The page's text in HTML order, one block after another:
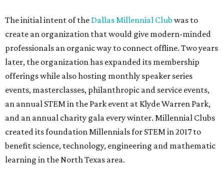
The initial intent of the Dallas Millennial Club was to
create an organization that would give modern-minded
professionals an organic way to connect offline. Two years
later, the organization has expanded its membership
offerings while also hosting monthly speaker series
events, masterclasses, philanthropic and service events,
an annual STEM in the Park event at Klyde Warren Park,
and an annual charity gala every winter. Millennial Clubs
created its foundation Millennials for STEM in 2017 to
benefit science, technology, engineering and mathematic
learning in the North Texas area.